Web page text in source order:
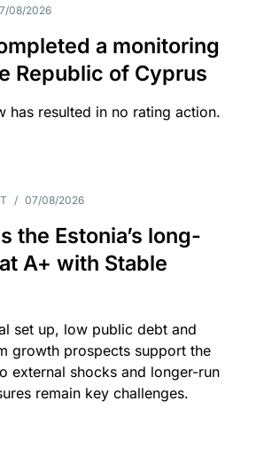
08/2026
a monitoring
Republic of Cyprus
has resulted in no rating action.
/ 07/08/2026
the Estonia’s long-
A+ with Stable
set up, low public debt and
growth prospects support the
external shocks and longer-run
remain key challenges.